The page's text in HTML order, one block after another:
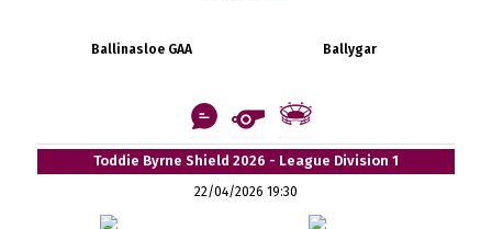
Ballinasloe GAA Ballygar
Toddie Byrne Shield 2026 - League Division 1
22/04/2026 19:30